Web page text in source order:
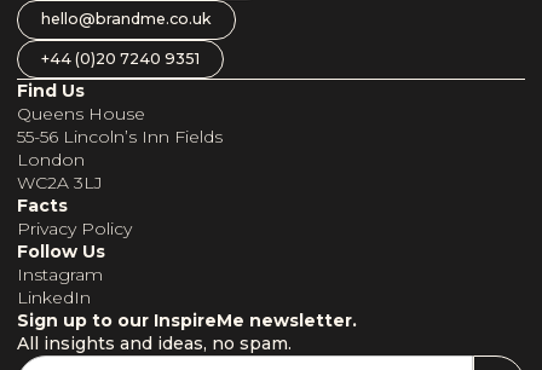
hello@brandme.co.uk
+44 (0)20 7240 9351
Find Us
Queens House
55-56 Lincoln’s Inn Fields
London
WC2A 3LJ
Facts
Privacy Policy
Follow Us
Instagram
LinkedIn
Sign up to our InspireMe newsletter.
All insights and ideas, no spam.